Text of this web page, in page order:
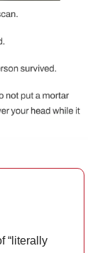
“literally